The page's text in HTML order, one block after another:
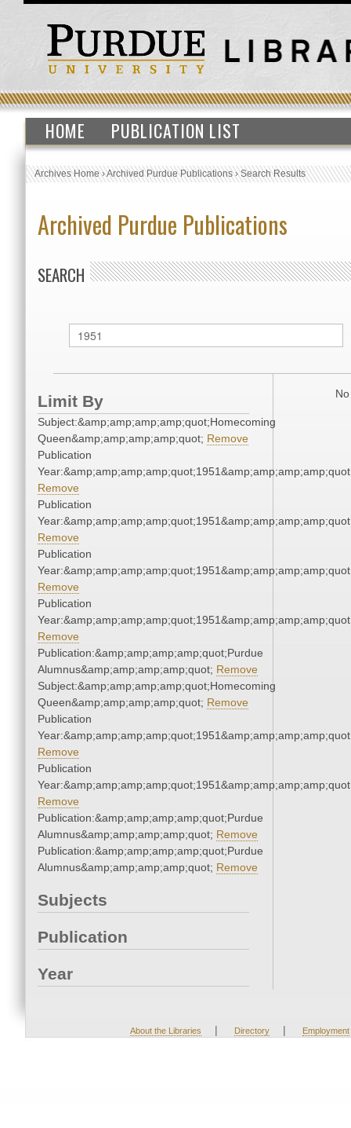
HOME PUBLICATION LIST
Archives Home›Archived Purdue Publications›Search Results
Archived Purdue Publications
SEARCH
Limit By
Subject:&amp;amp;amp;amp;quot;Homecoming
Queen&amp;amp;amp;amp;quot; Remove
Publication
Remove
Publication
Remove
Publication
Remove
Publication
Remove
Publication:&amp;amp;amp;amp;quot;Purdue
Alumnus&amp;amp;amp;amp;quot; Remove
Subject:&amp;amp;amp;amp;quot;Homecoming
Queen&amp;amp;amp;amp;quot; Remove
Publication
Remove
Publication
Remove
Publication:&amp;amp;amp;amp;quot;Purdue
Alumnus&amp;amp;amp;amp;quot; Remove
Publication:&amp;amp;amp;amp;quot;Purdue
Alumnus&amp;amp;amp;amp;quot; Remove
Subjects
Publication
Year
About the Libraries | Directory | Employment